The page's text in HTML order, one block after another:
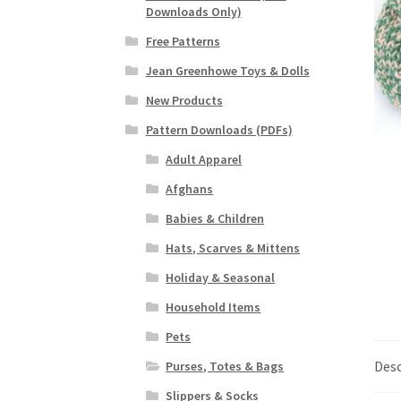
Downloads Only)
Free Patterns
Jean Greenhowe Toys & Dolls
New Products
Pattern Downloads (PDFs)
Adult Apparel
Afghans
Babies & Children
Hats, Scarves & Mittens
Holiday & Seasonal
Household Items
Pets
Purses, Totes & Bags
Slippers & Socks